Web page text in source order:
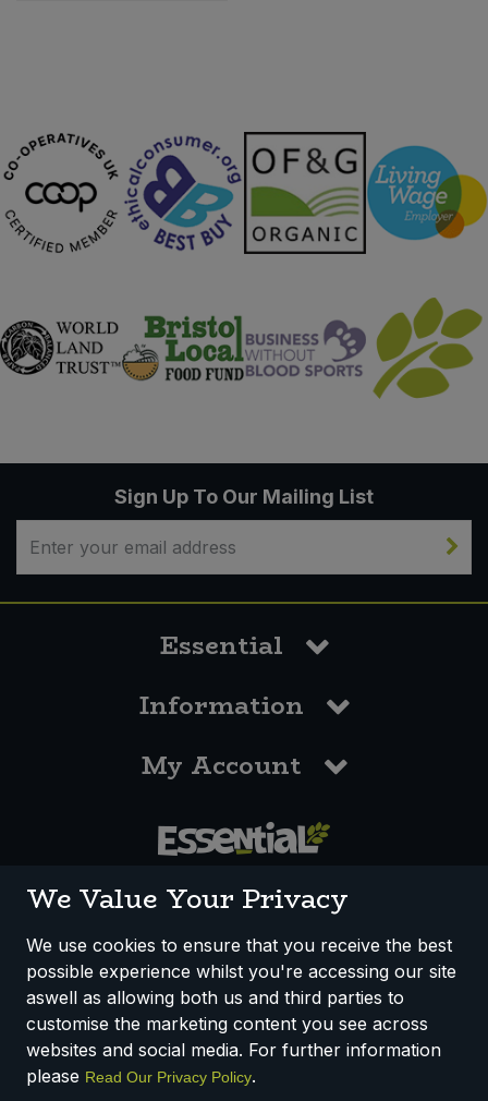
Sign Up To Our Mailing List
Essential
Information
My Account
How We Work Disclaimer
Privacy Policy
Terms & Conditions
Registered Office: Unit 3, Lodge Causeway Trading Estate,
Fishponds, Bristol, BS16 3JB, England
We Value Your Privacy
We use cookies to ensure that you receive the best
possible experience whilst you're accessing our site
aswell as allowing both us and third parties to
customise the marketing content you see across
websites and social media. For further information
please Read Our Privacy Policy.